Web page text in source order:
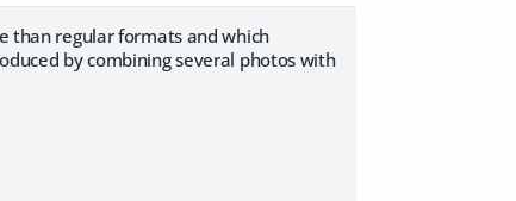
than regular formats and which
by combining several photos with